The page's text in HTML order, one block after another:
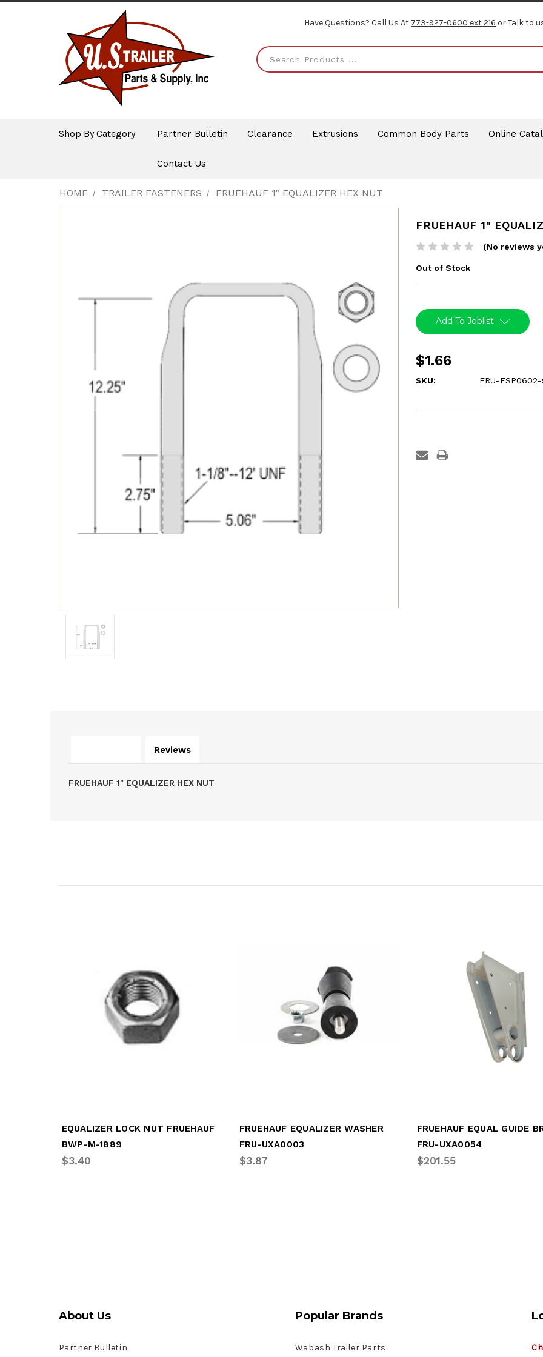
Have Questions? Call Us At 773-927-0600 ext 216 or Talk to
Shop By Category Partner Bulletin Clearance Extrusions Common Body Parts Online
Contact Us
HOME TRAILER FASTENERS FRUEHAUF 1" EQUALIZER HEX NUT
FRUEHAUF 1"
(No reviews
Out of Stock
Stock:Add To Joblist
$1.66
SKU: FRU-
Reviews
FRUEHAUF 1" EQUALIZER HEX NUT
EQUALIZER LOCK NUT FRUEHAUF
BWP-M-1889
$3.40
FRUEHAUF EQUALIZER WASHER
FRU-UXA0003
$3.87
FRU-UXA0054
$201.55
About Us
Partner Bulletin
Popular Brands
Wabash Trailer Parts